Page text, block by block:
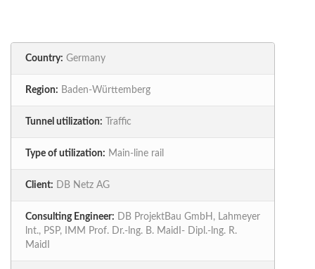
Country: Germany
Region: Baden-Württemberg
Tunnel utilization: Traffic
Type of utilization: Main-line rail
Client: DB Netz AG
Consulting Engineer: DB ProjektBau GmbH, Lahmeyer
lnt., PSP, IMM Prof. Dr.-lng. B. MaidI- Dipl.-lng. R.
MaidI